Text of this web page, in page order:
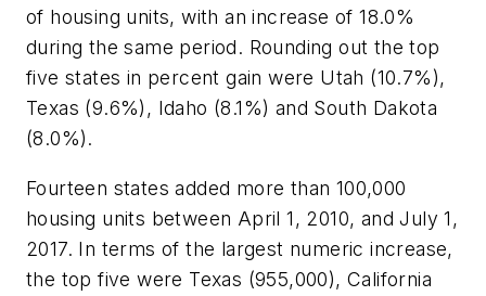
of housing units, with an increase of 18.0%
during the same period. Rounding out the top
five states in percent gain were Utah (10.7%),
Texas (9.6%), Idaho (8.1%) and South Dakota
(8.0%).
Fourteen states added more than 100,000
housing units between April 1, 2010, and July 1,
2017. In terms of the largest numeric increase,
the top five were Texas (955,000), California